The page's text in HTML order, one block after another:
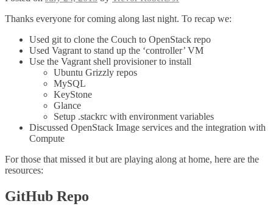
Thanks everyone for coming along last night. To recap we:
Used git to clone the Couch to OpenStack repo
Used Vagrant to stand up the ‘controller’ VM
Use the Vagrant shell provisioner to install
Ubuntu Grizzly repos
MySQL
KeyStone
Glance
Setup .stackrc with environment variables
Discussed OpenStack Image services and the integration with
Compute
For those that missed it but are playing along at home, here are the
resources:
GitHub Repo